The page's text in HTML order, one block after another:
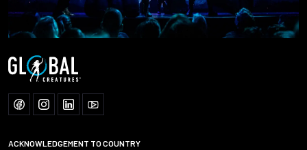
ACKNOWLEDGEMENT TO COUNTRY